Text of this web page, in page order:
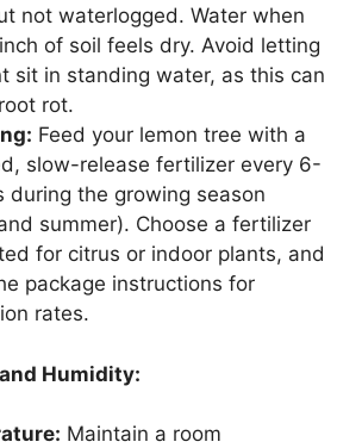
not waterlogged. Water when
of soil feels dry. Avoid letting
sit in standing water, as this can
rot.
Feed your lemon tree with a
slow-release fertilizer every 6-
during the growing season
summer). Choose a fertilizer
for citrus or indoor plants, and
package instructions for
rates.
Humidity:
Maintain a room